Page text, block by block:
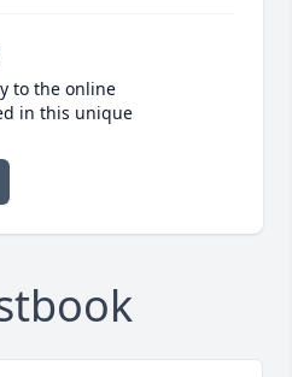
to the online
in this unique